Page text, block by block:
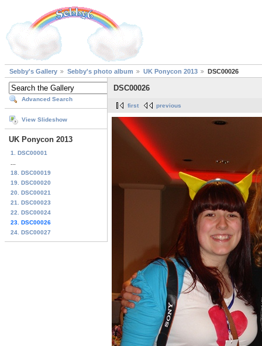
Sebby's Gallery Sebby's photo album UK Ponycon 2013 DSC00026
Advanced Search
View Slideshow
UK Ponycon 2013
1. DSC00001
18. DSC00019
19. DSC00020
20. DSC00021
21. DSC00023
22. DSC00024
23. DSC00026
24. DSC00027
DSC00026
first previous